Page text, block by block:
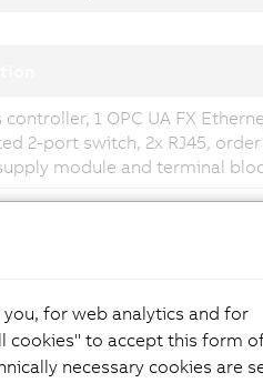
controller, 1 OPC UA FX
2-port switch, 2x RJ45,
module and terminal
for web analytics and for
cookies" to accept this form
necessary cookies are